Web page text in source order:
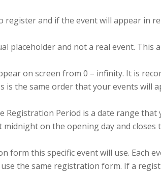
register and if the event will appear in
placeholder and not a real event.
on screen from 0 – infinity. It is
is the same order that your events
Registration Period is a date range
on the opening day and closes
this specific event will use. Each
the same registration form. If a